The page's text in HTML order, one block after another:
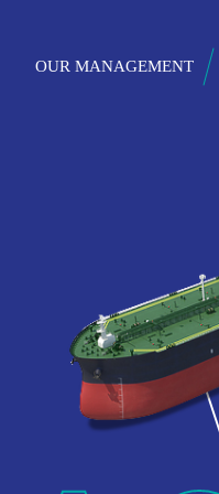
OUR MANAGEMENT